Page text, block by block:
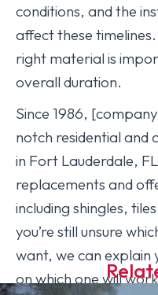
conditions, and the
affect these
right material is
overall duration.
Since 1986,
notch residential and
in Fort Lauderdale,
replacements and
including shingles,
you’re still unsure
want, we can explain
on which one will